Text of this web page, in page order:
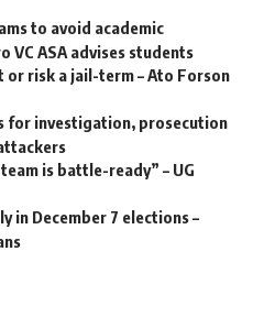
to avoid academic
ASA advises students
or risk a jail-term – Ato Forson
for investigation, prosecution
is battle-ready” – UG
in December 7 elections –